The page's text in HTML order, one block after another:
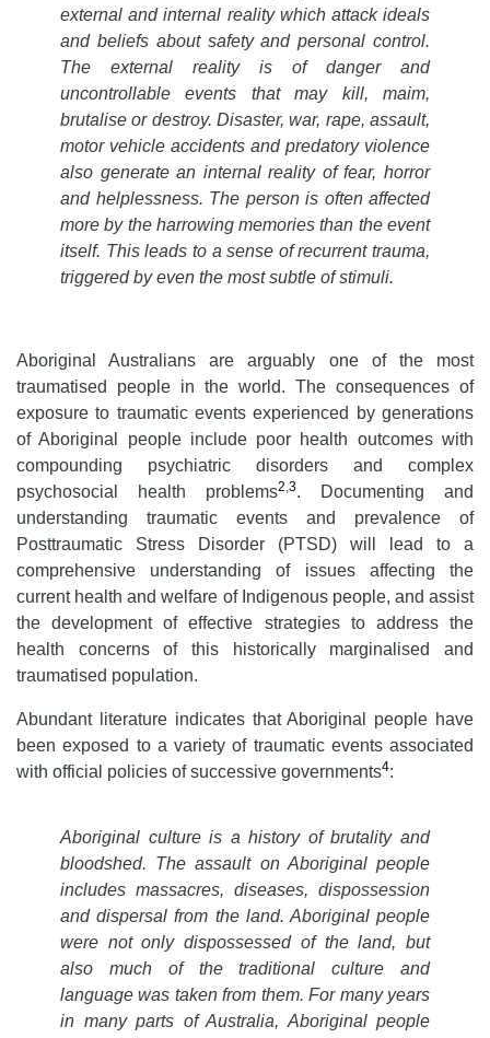
external and internal reality which attack ideals
and beliefs about safety and personal control.
The external reality is of danger and
uncontrollable events that may kill, maim,
brutalise or destroy. Disaster, war, rape, assault,
motor vehicle accidents and predatory violence
also generate an internal reality of fear, horror
and helplessness. The person is often affected
more by the harrowing memories than the event
itself. This leads to a sense of recurrent trauma,
triggered by even the most subtle of stimuli.
Aboriginal Australians are arguably one of the most
traumatised people in the world. The consequences of
exposure to traumatic events experienced by generations
of Aboriginal people include poor health outcomes with
compounding psychiatric disorders and complex
psychosocial health problems2,3. Documenting and
understanding traumatic events and prevalence of
Posttraumatic Stress Disorder (PTSD) will lead to a
comprehensive understanding of issues affecting the
current health and welfare of Indigenous people, and assist
the development of effective strategies to address the
health concerns of this historically marginalised and
traumatised population.
Abundant literature indicates that Aboriginal people have
been exposed to a variety of traumatic events associated
with official policies of successive governments4:
Aboriginal culture is a history of brutality and
bloodshed. The assault on Aboriginal people
includes massacres, diseases, dispossession
and dispersal from the land. Aboriginal people
were not only dispossessed of the land, but
also much of the traditional culture and
language was taken from them. For many years
in many parts of Australia, Aboriginal people